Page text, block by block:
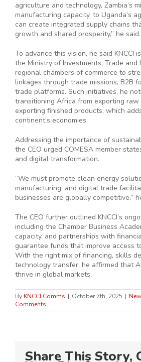
agriculture and technology, Zambia’s
manufacturing capacity, to Uganda’s
can create integrated supply chains
growth and shared prosperity,” he said.
To advance this vision, he said KNCCI
the Ministry of Investments, Trade and
regional chambers of commerce to
linkages through trade missions, B2B
trade platforms. Such initiatives, he
transitioning Africa from exporting raw
exporting finished products, which
continent’s economies.
Addressing the importance of
the CEO urged COMESA member
and digital transformation.
“We must promote clean energy
manufacturing, and digital trade
businesses are globally competitive,”
The CEO further outlined KNCCI’s
including the Chamber Business
capacity, and partnerships with
guarantee funds that improve access
With the right mix of financing, skills
technology transfer, he affirmed that
thrive in global markets.
By KNCCI Comms | October 7th, 2025 |
Comments
Share This Story,